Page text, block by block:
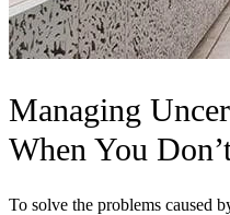
Managing
When You
To solve the problems caused